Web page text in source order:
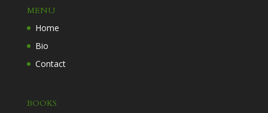
MENU
Home
Bio
Contact
BOOKS